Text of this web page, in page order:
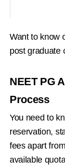
Want to know
post graduate
NEET PG
Process
You need to
reservation,
fees apart
available